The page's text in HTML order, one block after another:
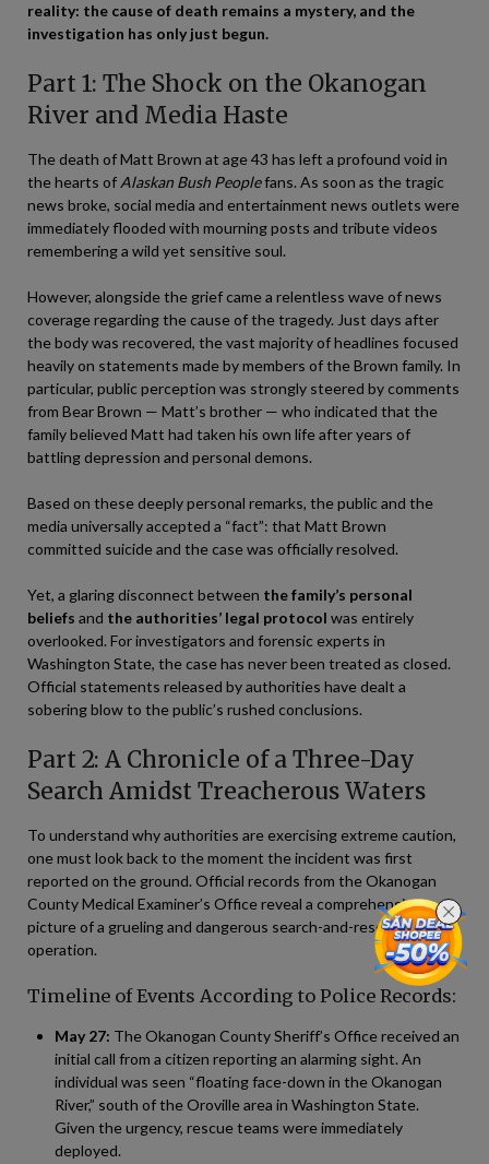
reality: the cause of death remains a mystery, and the
investigation has only just begun.
Part 1: The Shock on the Okanogan
River and Media Haste
The death of Matt Brown at age 43 has left a profound void in
the hearts of Alaskan Bush Peoplefans. As soon as the tragic
news broke, social media and entertainment news outlets were
immediately flooded with mourning posts and tribute videos
remembering a wild yet sensitive soul.
However, alongside the grief came a relentless wave of news
coverage regarding the cause of the tragedy. Just days after
the body was recovered, the vast majority of headlines focused
heavily on statements made by members of the Brown family. In
particular, public perception was strongly steered by comments
from Bear Brown — Matt’s brother — who indicated that the
family believed Matt had taken his own life after years of
battling depression and personal demons.
Based on these deeply personal remarks, the public and the
media universally accepted a “fact”: that Matt Brown
committed suicide and the case was officially resolved.
Yet, a glaring disconnect between the family’s personal
beliefs and the authorities’ legal protocol was entirely
overlooked. For investigators and forensic experts in
Washington State, the case has never been treated as closed.
Official statements released by authorities have dealt a
sobering blow to the public’s rushed conclusions.
Part 2: A Chronicle of a Three-Day
Search Amidst Treacherous Waters
To understand why authorities are exercising extreme caution,
one must look back to the moment the incident was first
reported on the ground. Official records from the Okanogan
County Medical Examiner’s Office reveal a comprehensive
picture of a grueling and dangerous search-and-rescue
operation.
Timeline of Events According to Police Records:
May 27: The Okanogan County Sheriff’s Office received an
initial call from a citizen reporting an alarming sight. An
individual was seen “floating face-down in the Okanogan
River,” south of the Oroville area in Washington State.
Given the urgency, rescue teams were immediately
deployed.